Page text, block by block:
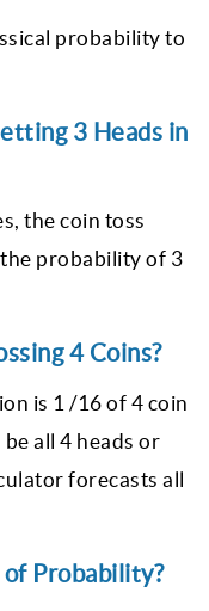
probability to
3 Heads in
the coin toss
probability of 3
4 Coins?
is 1 /16 of 4 coin
all 4 heads or
forecasts all
Probability?